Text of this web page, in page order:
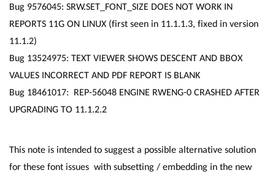
Bug 9576045: SRW.SET_FONT_SIZE DOES NOT WORK IN
REPORTS 11G ON LINUX (first seen in 11.1.1.3, fixed in version
11.1.2)
Bug 13524975: TEXT VIEWER SHOWS DESCENT AND BBOX
VALUES INCORRECT AND PDF REPORT IS BLANK
Bug 18461017: REP-56048 ENGINE RWENG-0 CRASHED AFTER
UPGRADING TO 11.1.2.2
This note is intended to suggest a possible alternative solution
for these font issues with subsetting / embedding in the new